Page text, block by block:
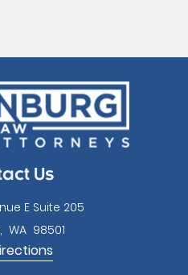
Us
E Suite 205
, WA 98501